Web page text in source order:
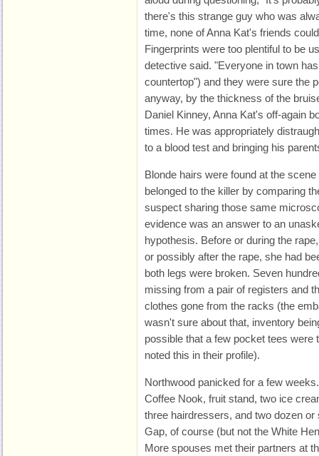
there's this strange guy who was
time, none of Anna Kat's friends
Fingerprints were too plentiful to be
detective said. "Everyone in town
countertop") and they were sure the
anyway, by the thickness of the
Daniel Kinney, Anna Kat's off-again
times. He was appropriately
to a blood test and bringing his
Blonde hairs were found at the
belonged to the killer by comparing
suspect sharing those same
evidence was an answer to an
hypothesis. Before or during the
or possibly after the rape, she had
both legs were broken. Seven
missing from a pair of registers and
clothes gone from the racks (the
wasn't sure about that, inventory
possible that a few pocket tees were
noted this in their profile).
Northwood panicked for a few
Coffee Nook, fruit stand, two ice
three hairdressers, and two dozen
Gap, of course (but not the White
More spouses met their partners at